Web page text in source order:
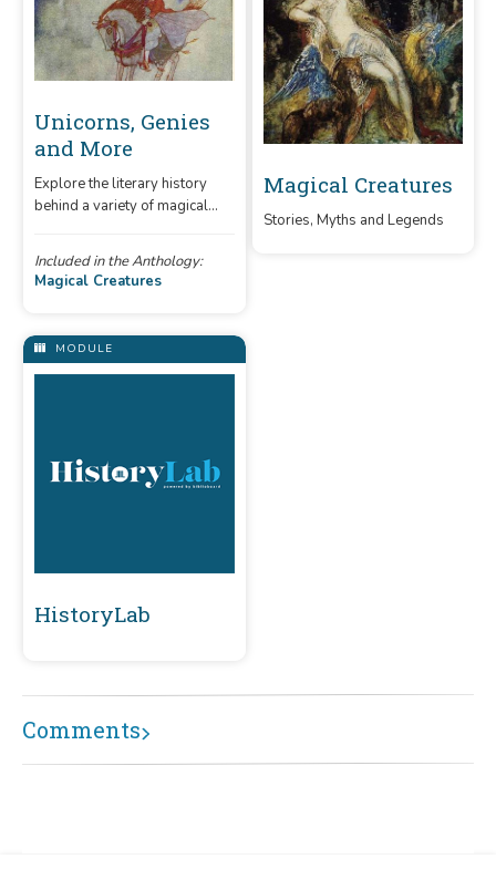
Unicorns, Genies
and More
Explore the literary history
behind a variety of magical
collection.
Included in the Anthology:
Magical Creatures
MODULE
HistoryLab
Magical Creatures
Stories, Myths and Legends
Comments